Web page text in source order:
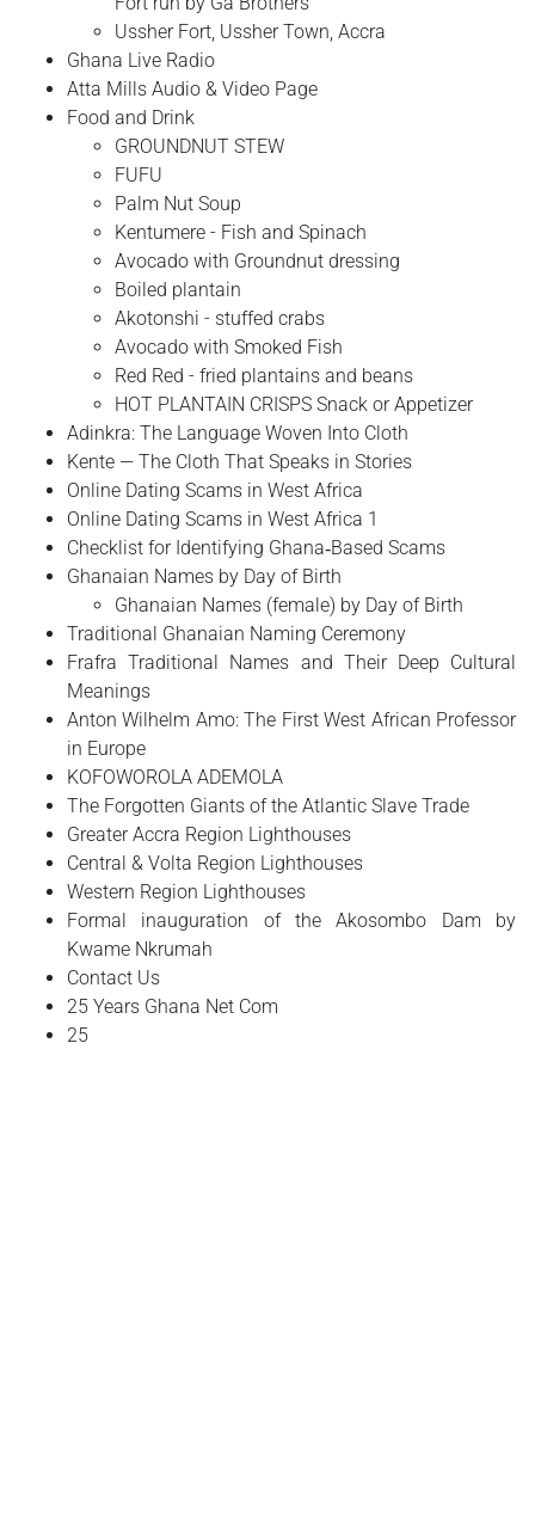
Ussher Fort, Ussher Town, Accra
Ghana Live Radio
Atta Mills Audio & Video Page
Food and Drink
GROUNDNUT STEW
FUFU
Palm Nut Soup
Kentumere - Fish and Spinach
Avocado with Groundnut dressing
Boiled plantain
Akotonshi - stuffed crabs
Avocado with Smoked Fish
Red Red - fried plantains and beans
HOT PLANTAIN CRISPS Snack or Appetizer
Adinkra: The Language Woven Into Cloth
Kente — The Cloth That Speaks in Stories
Online Dating Scams in West Africa
Online Dating Scams in West Africa 1
Checklist for Identifying Ghana‑Based Scams
Ghanaian Names by Day of Birth
Ghanaian Names (female) by Day of Birth
Traditional Ghanaian Naming Ceremony
Frafra Traditional Names and Their Deep Cultural
Meanings
Anton Wilhelm Amo: The First West African Professor
in Europe
​KOFOWOROLA ADEMOLA
The Forgotten Giants of the Atlantic Slave Trade
Greater Accra Region Lighthouses
Central & Volta Region Lighthouses
Western Region Lighthouses
Formal inauguration of the Akosombo Dam by
Kwame Nkrumah
Contact Us
25 Years Ghana Net Com
25